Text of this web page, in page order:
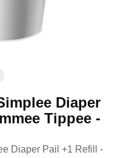
Diaper
Tippee -
Diaper Pail +1 Refill -